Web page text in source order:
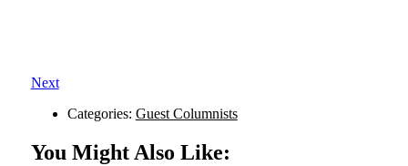
Next
Categories: Guest Columnists
You Might Also Like: